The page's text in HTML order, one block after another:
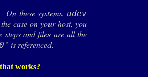
On these systems, udev
case on your host, you
steps and files are all the
” is referenced.
works?